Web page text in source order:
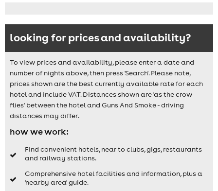
looking for prices and availability?
To view prices and availability, please enter a date and
number of nights above, then press 'Search'. Please note,
prices shown are the best currently available rate for each
hotel and include VAT. Distances shown are 'as the crow
flies' between the hotel and Guns And Smoke - driving
distances may differ.
how we work:
Find convenient hotels, near to clubs, gigs, restaurants
and railway stations.
Comprehensive hotel facilities and information, plus a
'nearby area' guide.